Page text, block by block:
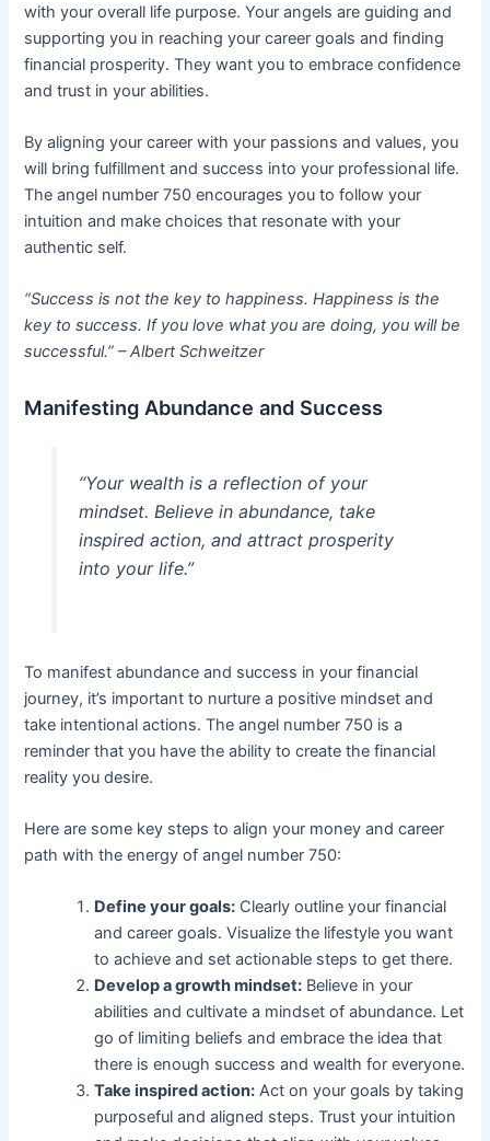
with your overall life purpose. Your angels are guiding and
supporting you in reaching your career goals and finding
financial prosperity. They want you to embrace confidence
and trust in your abilities.
By aligning your career with your passions and values, you
will bring fulfillment and success into your professional life.
The angel number 750 encourages you to follow your
intuition and make choices that resonate with your
authentic self.
“Success is not the key to happiness. Happiness is the
key to success. If you love what you are doing, you will be
successful.” – Albert Schweitzer
Manifesting Abundance and Success
“Your wealth is a reflection of your
mindset. Believe in abundance, take
inspired action, and attract prosperity
into your life.”
To manifest abundance and success in your financial
journey, it’s important to nurture a positive mindset and
take intentional actions. The angel number 750 is a
reminder that you have the ability to create the financial
reality you desire.
Here are some key steps to align your money and career
path with the energy of angel number 750:
Define your goals: Clearly outline your financial
and career goals. Visualize the lifestyle you want
to achieve and set actionable steps to get there.
Develop a growth mindset: Believe in your
abilities and cultivate a mindset of abundance. Let
go of limiting beliefs and embrace the idea that
there is enough success and wealth for everyone.
Take inspired action: Act on your goals by taking
purposeful and aligned steps. Trust your intuition